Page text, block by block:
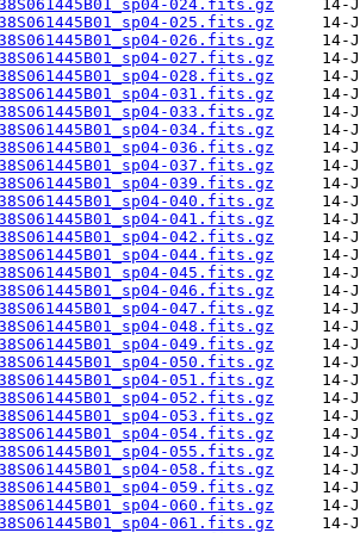
024.fits.gz
025.fits.gz
026.fits.gz
027.fits.gz
028.fits.gz
031.fits.gz
033.fits.gz
034.fits.gz
036.fits.gz
037.fits.gz
039.fits.gz
040.fits.gz
041.fits.gz
042.fits.gz
044.fits.gz
045.fits.gz
046.fits.gz
047.fits.gz
048.fits.gz
049.fits.gz
050.fits.gz
051.fits.gz
052.fits.gz
053.fits.gz
054.fits.gz
055.fits.gz
058.fits.gz
059.fits.gz
060.fits.gz
061.fits.gz